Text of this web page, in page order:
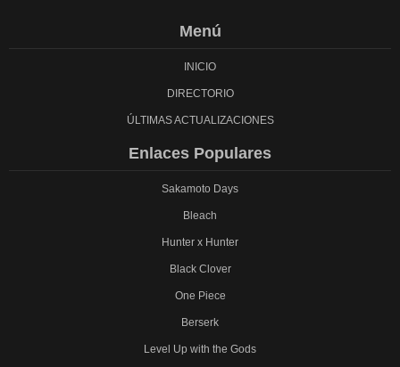
Menú
INICIO
DIRECTORIO
ÚLTIMAS ACTUALIZACIONES
Enlaces Populares
Sakamoto Days
Bleach
Hunter x Hunter
Black Clover
One Piece
Berserk
Level Up with the Gods